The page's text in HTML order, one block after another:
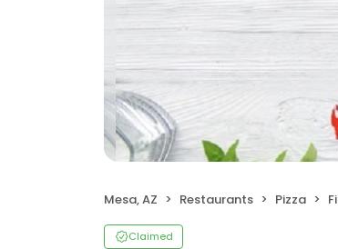
Mesa, AZ Restaurants Pizza
Claimed